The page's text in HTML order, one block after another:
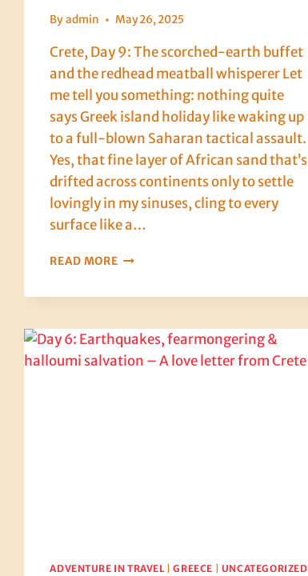
By admin May 26, 2025
Crete, Day 9: The scorched-earth buffet
and the redhead meatball whisperer Let
me tell you something: nothing quite
says Greek island holiday like waking up
to a full-blown Saharan tactical assault.
Yes, that fine layer of African sand that’s
drifted across continents only to settle
lovingly in my sinuses, cling to every
surface like a…
READ MORECRETE,
EARTH
BUFFET
ADVENTURE IN TRAVEL |GREECE UNCATEGORIZED